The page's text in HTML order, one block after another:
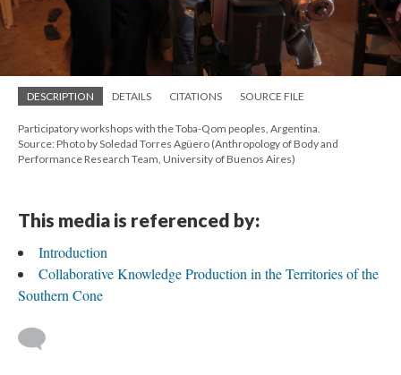
DESCRIPTION DETAILS CITATIONS SOURCE FILE
Participatory workshops with the Toba-Qom peoples, Argentina.
Source: Photo by Soledad Torres Agüero (Anthropology of Body and
Performance Research Team, University of Buenos Aires)
This media is referenced by:
Introduction
Collaborative Knowledge Production in the Territories of the
Southern Cone